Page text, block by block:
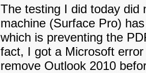
The testing I did today did
machine (Surface Pro)
which is preventing the
fact, I got a Microsoft
remove Outlook 2010